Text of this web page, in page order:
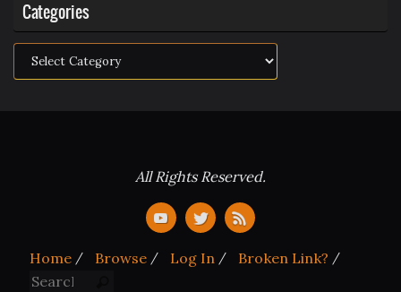
Categories
Categories
All Rights Reserved.
Home Browse Log In
Broken Link?